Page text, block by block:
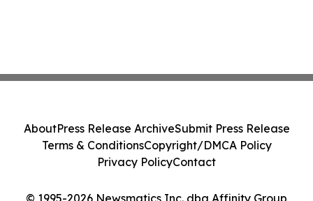
© 1995-2026 Newsmatics Inc. dba Affinity Group
AboutPress Release ArchiveSubmit Press Release
Terms & ConditionsCopyright/DMCA Policy
Privacy PolicyContact